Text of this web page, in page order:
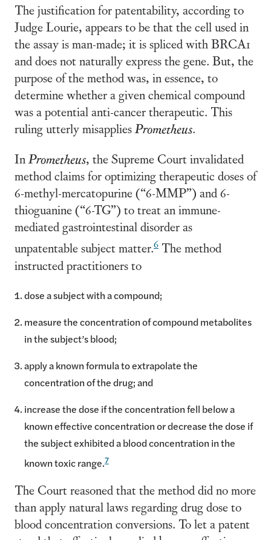
The justification for patentability, according to
Judge Lourie, appears to be that the cell used in
the assay is man-made; it is spliced with BRCA1
and does not naturally express the gene. But, the
purpose of the method was, in essence, to
determine whether a given chemical compound
was a potential anti-cancer therapeutic. This
ruling utterly misappliesPrometheus.
InPrometheus, the Supreme Court invalidated
method claims for optimizing therapeutic doses of
6-methyl-mercatopurine (“6-MMP”) and 6-
thioguanine (“6-TG”) to treat an immune-
mediated gastrointestinal disorder as
unpatentable subject matter.6 The method
instructed practitioners to
dose a subject with a compound;
measure the concentration of compound metabolites
in the subject’s blood;
apply a known formula to extrapolate the
concentration of the drug; and
increase the dose if the concentration fell below a
known effective concentration or decrease the dose if
the subject exhibited a blood concentration in the
known toxic range.7
The Court reasoned that the method did no more
than apply natural laws regarding drug dose to
blood concentration conversions. To let a patent